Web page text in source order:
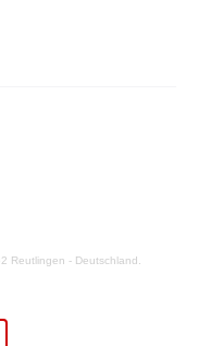
Reutlingen - Deutschland.